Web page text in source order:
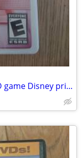
Disney Disney DVD game World DVD game Disney princess Edition